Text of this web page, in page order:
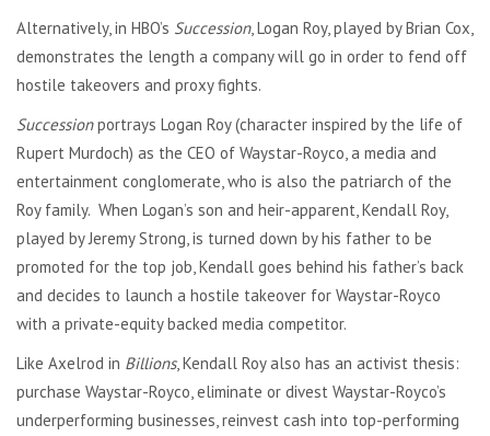
Alternatively, in HBO’s Succession, Logan Roy, played by Brian Cox,
demonstrates the length a company will go in order to fend off
hostile takeovers and proxy fights.
Successionportrays Logan Roy (character inspired by the life of
Rupert Murdoch) as the CEO of Waystar-Royco, a media and
entertainment conglomerate, who is also the patriarch of the
Roy family. When Logan’s son and heir-apparent, Kendall Roy,
played by Jeremy Strong, is turned down by his father to be
promoted for the top job, Kendall goes behind his father’s back
and decides to launch a hostile takeover for Waystar-Royco
with a private-equity backed media competitor.
Like Axelrod in Billions, Kendall Roy also has an activist thesis:
purchase Waystar-Royco, eliminate or divest Waystar-Royco’s
underperforming businesses, reinvest cash into top-performing